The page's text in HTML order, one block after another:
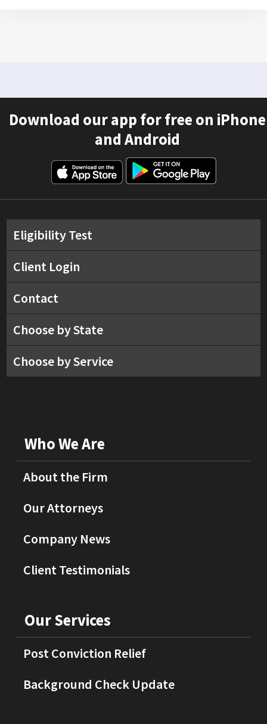
Download our app for free on iPhone
and Android
Eligibility Test
Client Login
Contact
Choose by State
Choose by Service
Who We Are
About the Firm
Our Attorneys
Company News
Client Testimonials
Our Services
Post Conviction Relief
Background Check Update